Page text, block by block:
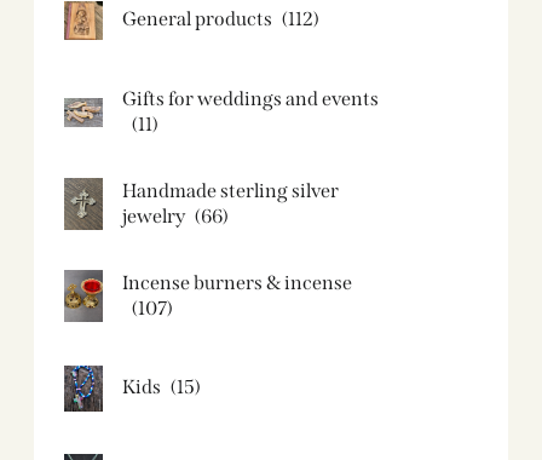
General products (112)
Gifts for weddings and events
(11)
Handmade sterling silver
jewelry (66)
Incense burners & incense
(107)
Kids (15)